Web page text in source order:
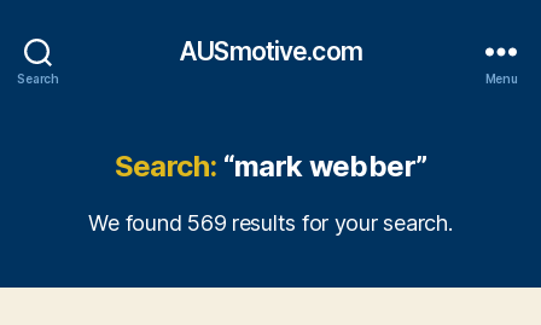
Search
AUSmotive.com
Menu
Search: “mark webber”
We found 569 results for your search.